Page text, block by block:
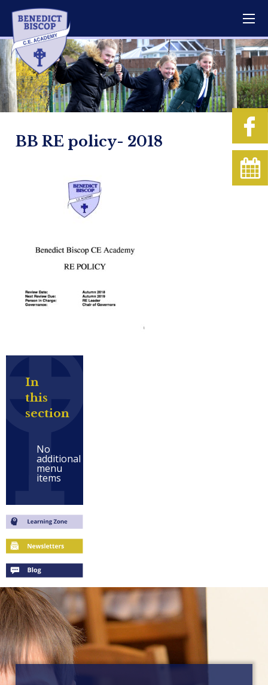
BB RE policy- 2018
In
this
section
No
additional
menu
items